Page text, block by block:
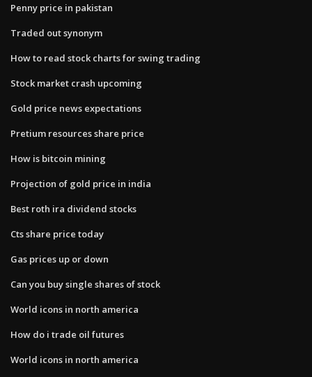
Penny price in pakistan
Traded out synonym
How to read stock charts for swing trading
Stock market crash upcoming
Gold price news expectations
Pretium resources share price
How is bitcoin mining
Projection of gold price in india
Best roth ira dividend stocks
Cts share price today
Gas prices up or down
Can you buy single shares of stock
World icons in north america
How do i trade oil futures
World icons in north america